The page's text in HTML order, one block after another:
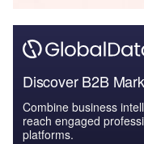
Discover B2B
Combine business
reach engaged
platforms.